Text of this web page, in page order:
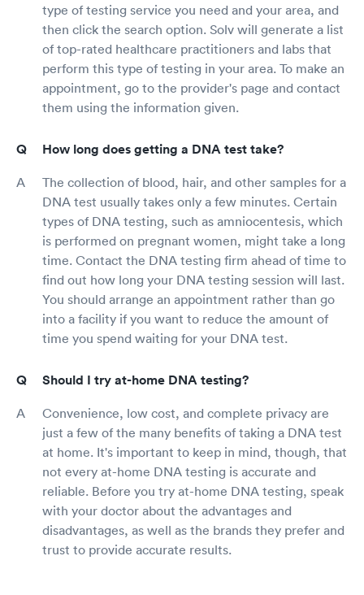
type of testing service you need and your area, and
then click the search option. Solv will generate a list
of top-rated healthcare practitioners and labs that
perform this type of testing in your area. To make an
appointment, go to the provider's page and contact
them using the information given.
How long does getting a DNA test take?
The collection of blood, hair, and other samples for a
DNA test usually takes only a few minutes. Certain
types of DNA testing, such as amniocentesis, which
is performed on pregnant women, might take a long
time. Contact the DNA testing firm ahead of time to
find out how long your DNA testing session will last.
You should arrange an appointment rather than go
into a facility if you want to reduce the amount of
time you spend waiting for your DNA test.
Should I try at-home DNA testing?
Convenience, low cost, and complete privacy are
just a few of the many benefits of taking a DNA test
at home. It's important to keep in mind, though, that
not every at-home DNA testing is accurate and
reliable. Before you try at-home DNA testing, speak
with your doctor about the advantages and
disadvantages, as well as the brands they prefer and
trust to provide accurate results.